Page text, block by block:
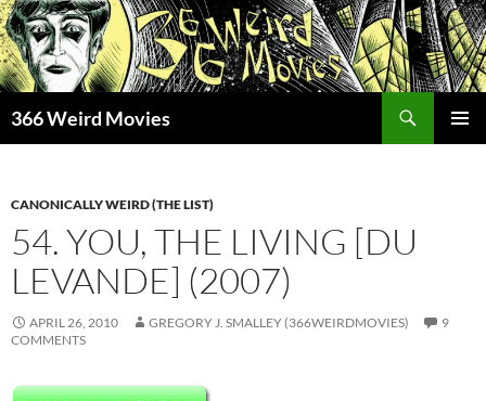
Skip
to
content
366 Weird Movies
CANONICALLY WEIRD (THE LIST)
54. YOU, THE LIVING [DU
LEVANDE] (2007)
APRIL 26, 2010 GREGORY J. SMALLEY (366WEIRDMOVIES)
9
COMMENTS